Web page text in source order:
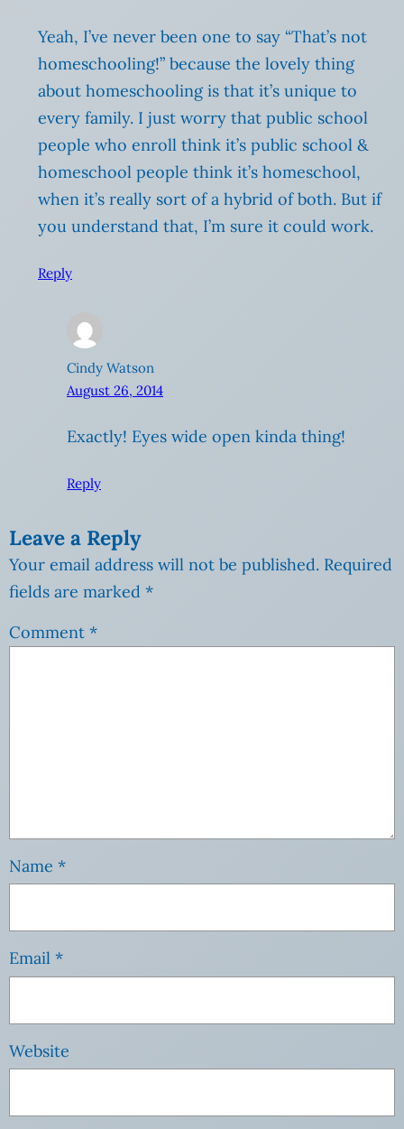
Yeah, I’ve never been one to say “That’s not
homeschooling!” because the lovely thing
about homeschooling is that it’s unique to
every family. I just worry that public school
people who enroll think it’s public school &
homeschool people think it’s homeschool,
when it’s really sort of a hybrid of both. But if
you understand that, I’m sure it could work.
Reply
Cindy Watson
August 26, 2014
Exactly! Eyes wide open kinda thing!
Reply
Leave a Reply
Your email address will not be published. Required
fields are marked *
Comment *
Name *
Email *
Website